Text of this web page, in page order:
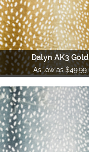
Dalyn AK3 Gold
As low as $49.99